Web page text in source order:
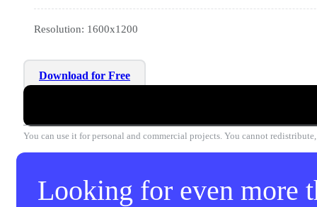
Resolution: 1600x1200
Download for Free
You can use it for personal and commercial projects. You cannot
Looking for even more